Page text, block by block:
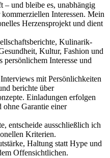
– und bleibe es, unabhängig
Interessen. Mein
Herzensprojekt und dient
Kulinarik-
Kultur, Fashion und
persönlichem Interesse und
mit Persönlichkeiten
berichte über
Einladungen erfolgen
Garantie einer
entscheide ausschließlich ich
Kriterien.
Haltung statt Hype und
Offensichtlichen.